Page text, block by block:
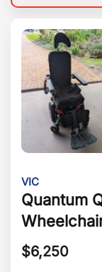
VIC
Quantum
$6,250